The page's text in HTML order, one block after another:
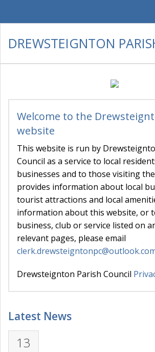
Policies & Audit
Meeting Documents
History & Gallery
Parish Post
DREWSTEIGNTON
Welcome to the
website
This website is run by
Council as a service to local
businesses and to those visiting
provides information about local
tourist attractions and local
information about this website, or
business, club or service listed on
relevant pages, please email
Drewsteignton Parish Council
Latest News
13